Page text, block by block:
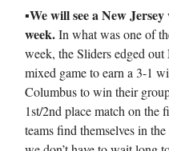
▪️We will see a New
week.In what was one of
week, the Sliders edged
mixed game to earn a 3-1
Columbus to win their
1st/2nd place match on
teams find themselves in